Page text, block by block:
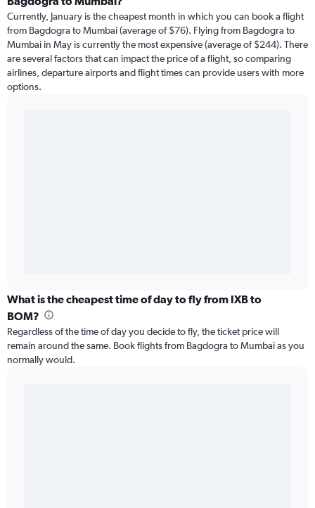
Currently, January is the cheapest month in which you can book a flight
from Bagdogra to Mumbai (average of $76). Flying from Bagdogra to
Mumbai in May is currently the most expensive (average of $244). There
are several factors that can impact the price of a flight, so comparing
airlines, departure airports and flight times can provide users with more
options.
What is the cheapest time of day to fly from IXB to
BOM?
Regardless of the time of day you decide to fly, the ticket price will
remain around the same. Book flights from Bagdogra to Mumbai as you
normally would.